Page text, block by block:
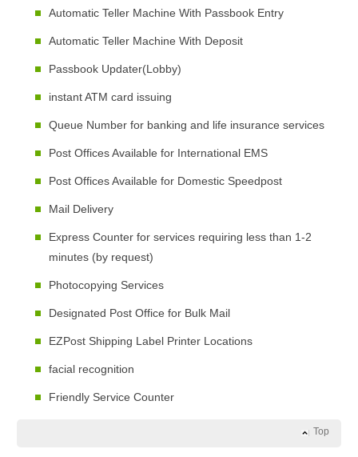
Automatic Teller Machine With Passbook Entry
Automatic Teller Machine With Deposit
Passbook Updater(Lobby)
instant ATM card issuing
Queue Number for banking and life insurance services
Post Offices Available for International EMS
Post Offices Available for Domestic Speedpost
Mail Delivery
Express Counter for services requiring less than 1-2
minutes (by request)
Photocopying Services
Designated Post Office for Bulk Mail
EZPost Shipping Label Printer Locations
facial recognition
Friendly Service Counter
Top